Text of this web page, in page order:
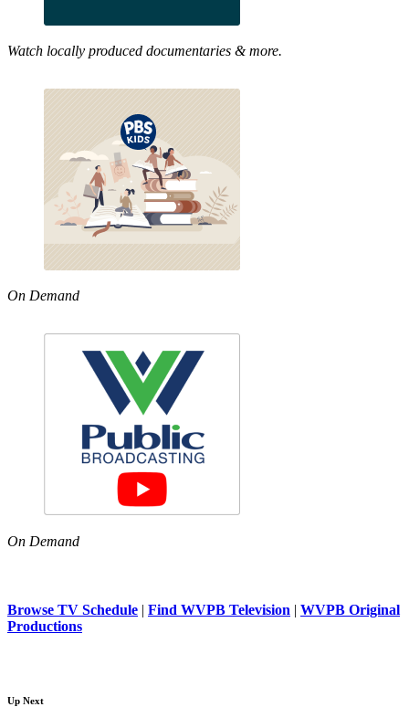
Watch locally produced documentaries & more.
On Demand
On Demand
Browse TV Schedule | Find WVPB Television | WVPB Original
Productions
Up Next